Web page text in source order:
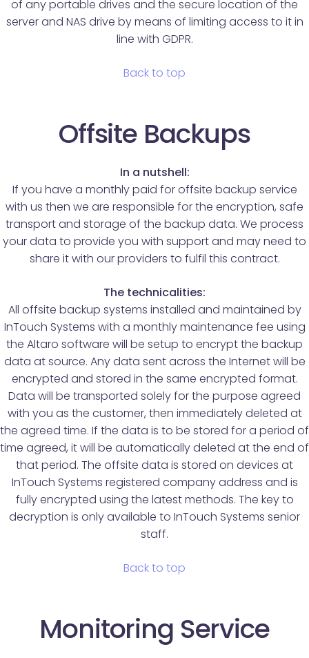
of any portable drives and the secure location of the
server and NAS drive by means of limiting access to it in
line with GDPR.
Back to top
Offsite Backups
In a nutshell:
If you have a monthly paid for offsite backup service
with us then we are responsible for the encryption, safe
transport and storage of the backup data. We process
your data to provide you with support and may need to
share it with our providers to fulfil this contract.
The technicalities:
All offsite backup systems installed and maintained by
InTouch Systems with a monthly maintenance fee using
the Altaro software will be setup to encrypt the backup
data at source. Any data sent across the Internet will be
encrypted and stored in the same encrypted format.
Data will be transported solely for the purpose agreed
with you as the customer, then immediately deleted at
the agreed time. If the data is to be stored for a period of
time agreed, it will be automatically deleted at the end of
that period. The offsite data is stored on devices at
InTouch Systems registered company address and is
fully encrypted using the latest methods. The key to
decryption is only available to InTouch Systems senior
staff.
Back to top
Monitoring Service